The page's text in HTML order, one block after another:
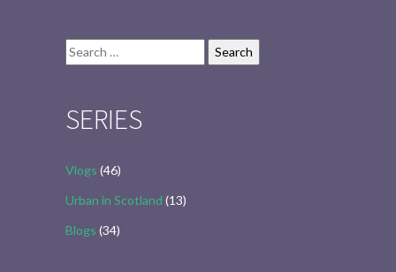
Search
for:
SERIES
Vlogs (46)
Urban in Scotland (13)
Blogs (34)